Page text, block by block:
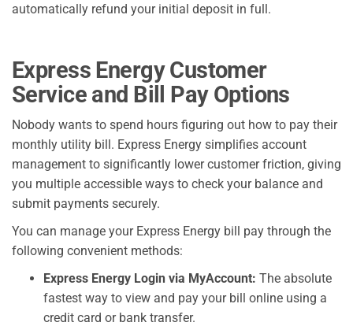
automatically refund your initial deposit in full.
Express Energy Customer
Service and Bill Pay Options
Nobody wants to spend hours figuring out how to pay their
monthly utility bill. Express Energy simplifies account
management to significantly lower customer friction, giving
you multiple accessible ways to check your balance and
submit payments securely.
You can manage your Express Energy bill pay through the
following convenient methods:
Express Energy Login via MyAccount: The absolute
fastest way to view and pay your bill online using a
credit card or bank transfer.